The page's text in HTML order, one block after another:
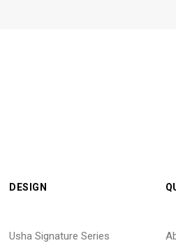
DESIGN
Usha Signature Series